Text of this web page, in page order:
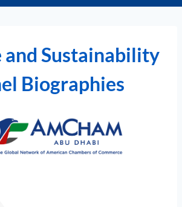
and Sustainability
Biographies